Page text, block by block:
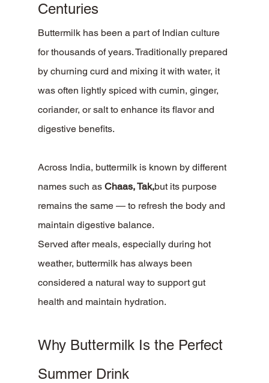
Centuries
Buttermilk has been a part of Indian culture
for thousands of years. Traditionally prepared
by churning curd and mixing it with water, it
was often lightly spiced with cumin, ginger,
coriander, or salt to enhance its flavor and
digestive benefits.
Across India, buttermilk is known by different
names such as Chaas, Tak,but its purpose
remains the same — to refresh the body and
maintain digestive balance.
Served after meals, especially during hot
weather, buttermilk has always been
considered a natural way to support gut
health and maintain hydration.
Why Buttermilk Is the Perfect
Summer Drink